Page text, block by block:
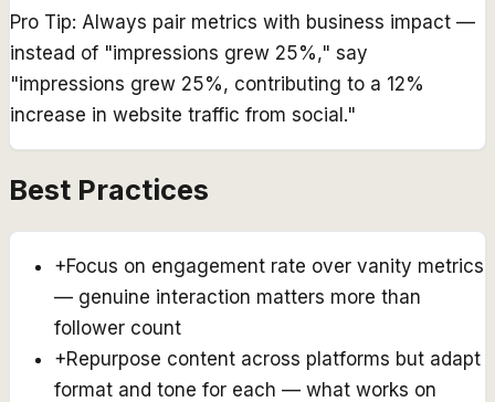
Pro Tip: Always pair metrics with business impact —
instead of "impressions grew 25%," say
"impressions grew 25%, contributing to a 12%
increase in website traffic from social."
Best Practices
+Focus on engagement rate over vanity metrics
— genuine interaction matters more than
follower count
+Repurpose content across platforms but adapt
format and tone for each — what works on